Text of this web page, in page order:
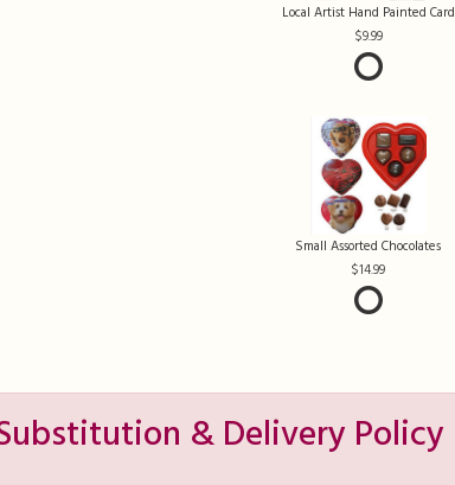
Local Artist Hand Painted Card
9.99
Small Assorted Chocolates
14.99
& Delivery Policy